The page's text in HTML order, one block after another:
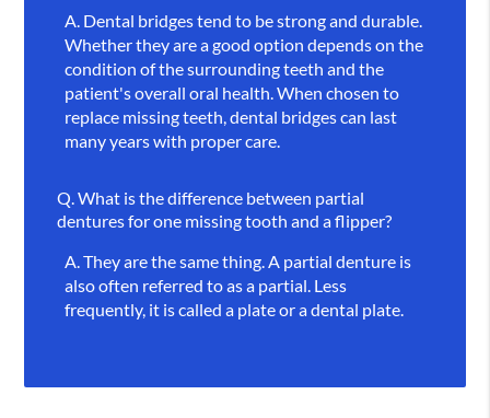
A. Dental bridges tend to be strong and durable.
Whether they are a good option depends on the
condition of the surrounding teeth and the
patient's overall oral health. When chosen to
replace missing teeth, dental bridges can last
many years with proper care.
Q.What is the difference between partial
dentures for one missing tooth and a flipper?
A.They are the same thing. A partial denture is
also often referred to as a partial. Less
frequently, it is called a plate or a dental plate.